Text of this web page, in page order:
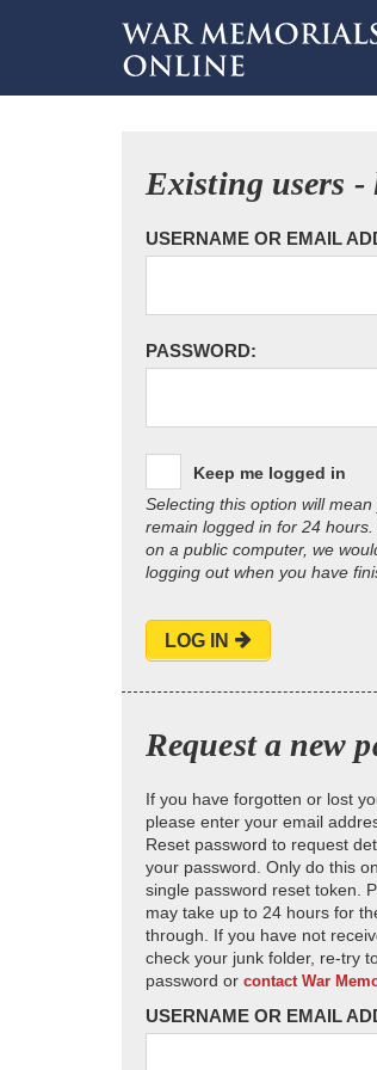
Existing users -
USERNAME OR EMAIL
PASSWORD:
Keep me logged in
Selecting this option will
remain logged in for 24
on a public computer, we
logging out when you have
LOG IN
Request a new
If you have forgotten or lost
please enter your email
Reset password to request
your password. Only do this
single password reset token.
may take up to 24 hours for
through. If you have not
check your junk folder, re-try
password or contact War
USERNAME OR EMAIL